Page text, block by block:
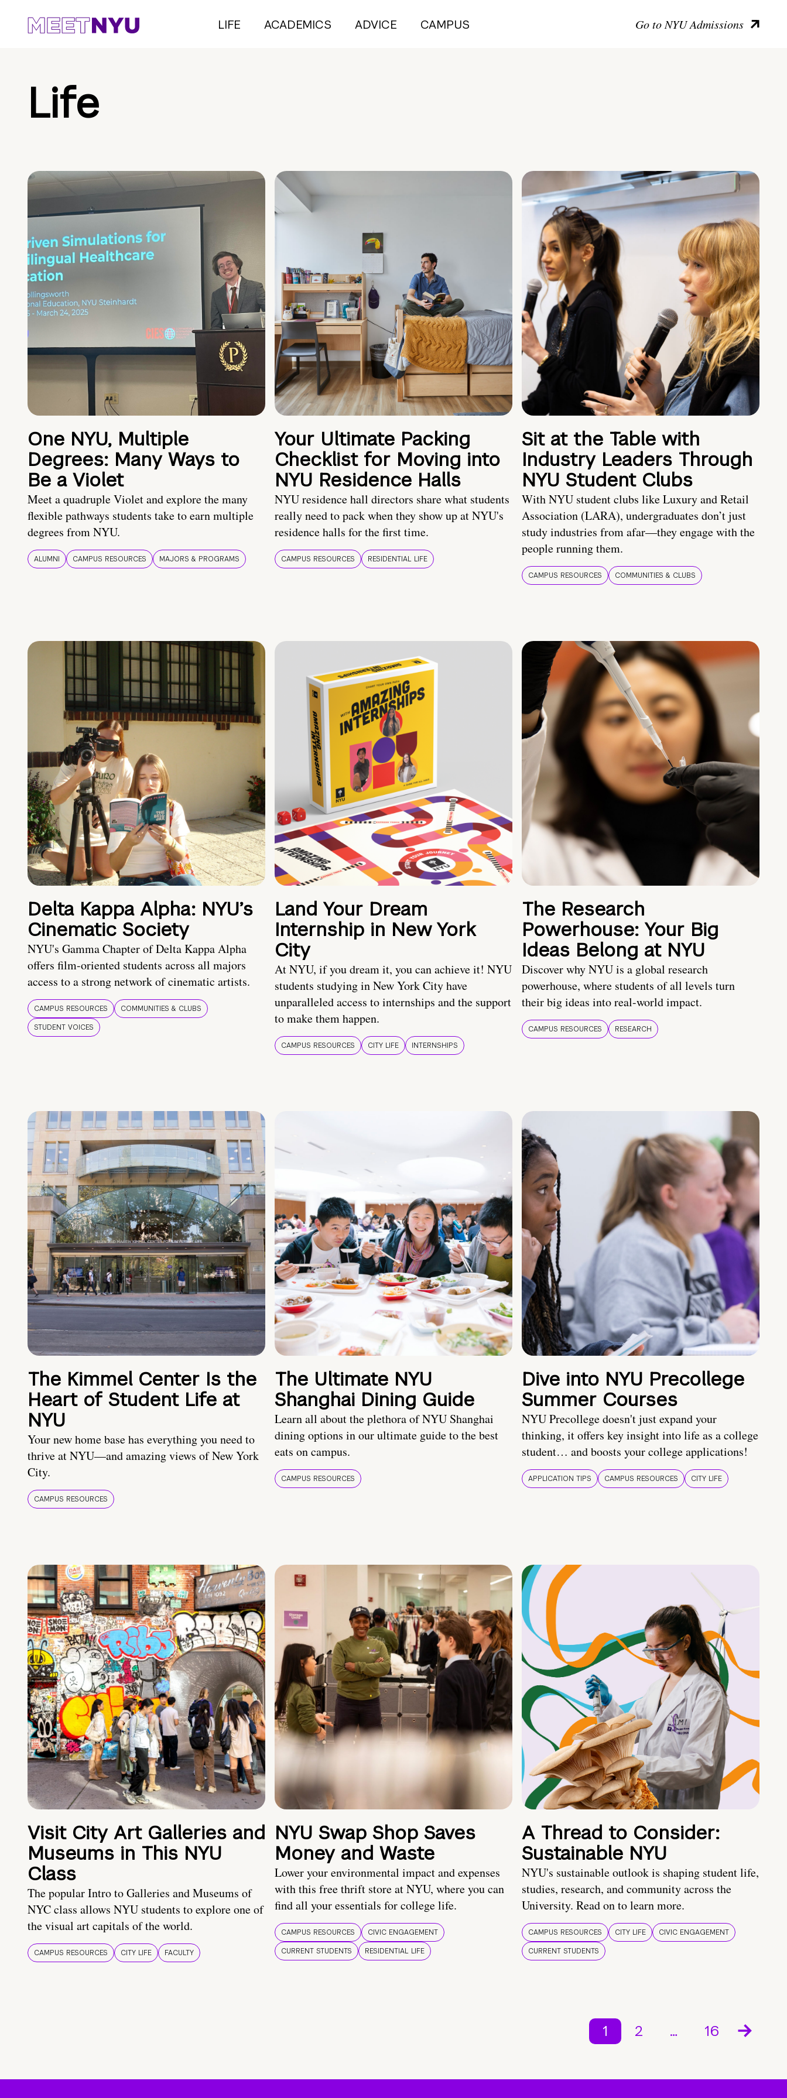
LIFE ACADEMICS ADVICE CAMPUS Go to NYU Admissions
Life
One NYU, Multiple
Degrees: Many Ways to
Be a Violet
Meet a quadruple Violet and explore the many
flexible pathways students take to earn multiple
degrees from NYU.
ALUMNI CAMPUS RESOURCES MAJORS & PROGRAMS
Your Ultimate Packing
Checklist for Moving into
NYU Residence Halls
NYU residence hall directors share what students
really need to pack when they show up at NYU's
residence halls for the first time.
CAMPUS RESOURCES RESIDENTIAL LIFE
Sit at the Table with
Industry Leaders Through
NYU Student Clubs
With NYU student clubs like Luxury and Retail
Association (LARA), undergraduates don’t just
study industries from afar—they engage with the
people running them.
CAMPUS RESOURCES COMMUNITIES & CLUBS
Delta Kappa Alpha: NYU’s
Cinematic Society
NYU's Gamma Chapter of Delta Kappa Alpha
offers film-oriented students across all majors
access to a strong network of cinematic artists.
CAMPUS RESOURCES
COMMUNITIES & CLUBS
STUDENT VOICES
Land Your Dream
Internship in New York
City
At NYU, if you dream it, you can achieve it! NYU
students studying in New York City have
unparalleled access to internships and the support
to make them happen.
CAMPUS RESOURCES CITY LIFE INTERNSHIPS
The Research
Powerhouse: Your Big
Ideas Belong at NYU
Discover why NYU is a global research
powerhouse, where students of all levels turn
their big ideas into real-world impact.
CAMPUS RESOURCES RESEARCH
The Kimmel Center Is the
Heart of Student Life at
NYU
Your new home base has everything you need to
thrive at NYU—and amazing views of New York
City.
CAMPUS RESOURCES
The Ultimate NYU
Shanghai Dining Guide
Learn all about the plethora of NYU Shanghai
dining options in our ultimate guide to the best
eats on campus.
CAMPUS RESOURCES
Dive into NYU Precollege
Summer Courses
NYU Precollege doesn't just expand your
thinking, it offers key insight into life as a college
student… and boosts your college applications!
APPLICATION TIPS CAMPUS RESOURCES CITY LIFE
Visit City Art Galleries and
Museums in This NYU
Class
The popular Intro to Galleries and Museums of
NYC class allows NYU students to explore one of
the visual art capitals of the world.
CAMPUS RESOURCES CITY LIFE FACULTY
NYU Swap Shop Saves
Money and Waste
Lower your environmental impact and expenses
with this free thrift store at NYU, where you can
find all your essentials for college life.
CAMPUS RESOURCES
CIVIC ENGAGEMENT
CURRENT STUDENTS
RESIDENTIAL LIFE
A Thread to Consider:
Sustainable NYU
NYU's sustainable outlook is shaping student life,
studies, research, and community across the
University. Read on to learn more.
CAMPUS RESOURCES CITY LIFE
CIVIC ENGAGEMENT
CURRENT STUDENTS
1 2 … 16